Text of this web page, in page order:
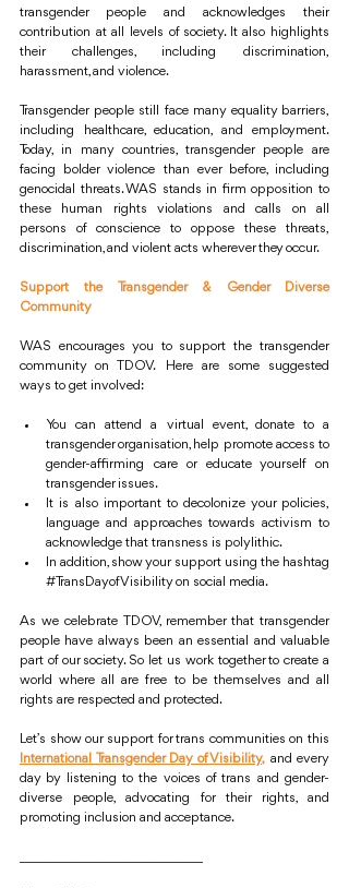
transgender people and acknowledges their
contribution at all levels of society. It also highlights
their challenges, including discrimination,
harassment, and violence.
Transgender people still face many equality barriers,
including healthcare, education, and employment.
Today, in many countries, transgender people are
facing bolder violence than ever before, including
genocidal threats. WAS stands in firm opposition to
these human rights violations and calls on all
persons of conscience to oppose these threats,
discrimination, and violent acts wherever they occur.
Support the Transgender & Gender Diverse
Community
WAS encourages you to support the transgender
community on TDOV. Here are some suggested
ways to get involved:
You can attend a virtual event, donate to a
transgender organisation, help promote access to
gender-affirming care or educate yourself on
transgender issues.
It is also important to decolonize your policies,
language and approaches towards activism to
acknowledge that transness is polylithic.
#TransDayofVisibility on social media.
As we celebrate TDOV, remember that transgender
people have always been an essential and valuable
part of our society. So let us work together to create a
world where all are free to be themselves and all
rights are respected and protected.
International Transgender Day of Visibility, and every
day by listening to the voices of trans and gender-
diverse people, advocating for their rights, and
promoting inclusion and acceptance.